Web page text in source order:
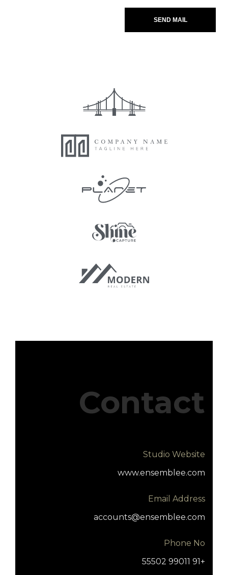
SEND MAIL
Contact
Studio Website
www.ensemblee.com
Email Address
accounts@ensemblee.com
Phone No
+91 99011 55502